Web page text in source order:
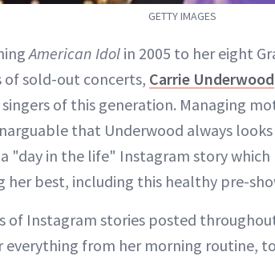
GETTY IMAGES
American Idol in 2005 to her eight
of sold-out concerts, Carrie Underwood
of this generation. Managing
that Underwood always
"day in the life" Instagram story
her best, including this healthy pre-
of Instagram stories posted
everything from her morning routine,